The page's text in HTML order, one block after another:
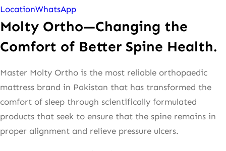
LocationWhatsApp
Molty Ortho—Changing the
Comfort of Better Spine Health.
Master Molty Ortho is the most reliable orthopaedic
mattress brand in Pakistan that has transformed the
comfort of sleep through scientifically formulated
products that seek to ensure that the spine remains in
proper alignment and relieve pressure ulcers.